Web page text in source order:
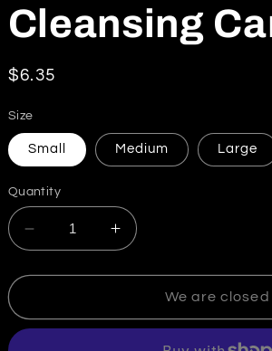
Cleansing
Regular price
$6.35
Size
Small Medium Large
Quantity
Decrease quantity for
Increase quantity
We are closed